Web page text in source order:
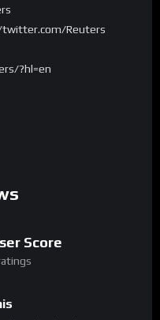
twitter.com/Reuters
?hl=en
Score